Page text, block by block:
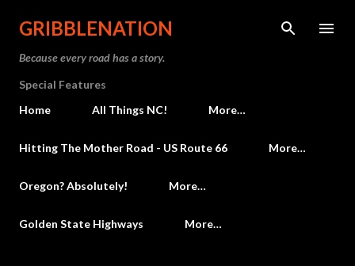
Skip to main content
GRIBBLENATION
Because every road has a story.
Special Features
Home
All Things NC! More…
Hitting The Mother Road - US Route 66 More…
Oregon? Absolutely! More…
Golden State Highways More…